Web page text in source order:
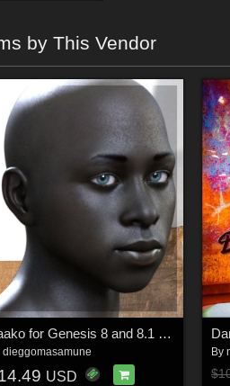
by This Vendor
Baako for Genesis 8 and 8.1 Male
dieggomasamune
USD
By